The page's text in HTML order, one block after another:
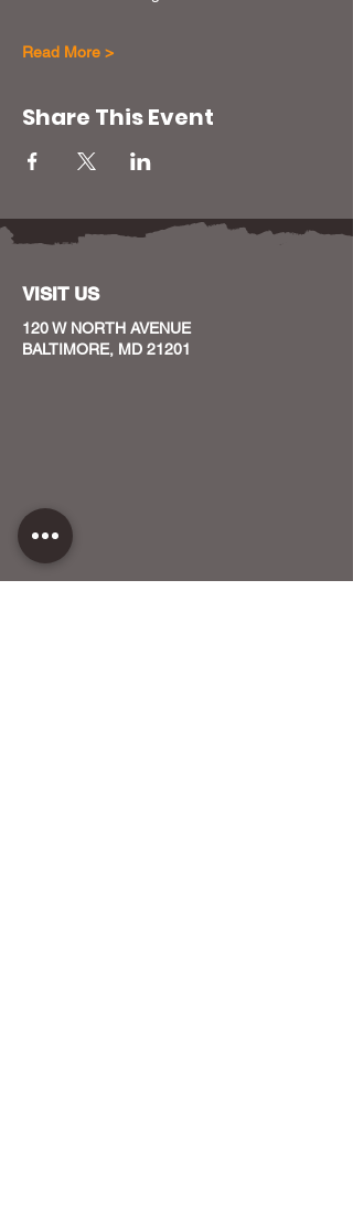
Read More >
Share This Event
VISIT US
120 W NORTH AVENUE
BALTIMORE, MD 21201